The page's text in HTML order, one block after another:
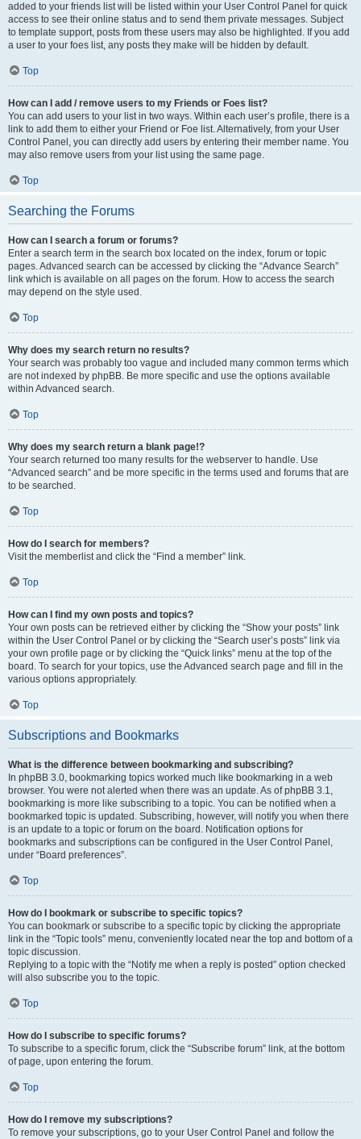
added to your friends list will be listed within your User Control Panel for quick
access to see their online status and to send them private messages. Subject
to template support, posts from these users may also be highlighted. If you add
a user to your foes list, any posts they make will be hidden by default.
Top
How can I add / remove users to my Friends or Foes list?
You can add users to your list in two ways. Within each user’s profile, there is a
link to add them to either your Friend or Foe list. Alternatively, from your User
Control Panel, you can directly add users by entering their member name. You
may also remove users from your list using the same page.
Top
Searching the Forums
How can I search a forum or forums?
Enter a search term in the search box located on the index, forum or topic
pages. Advanced search can be accessed by clicking the “Advance Search”
link which is available on all pages on the forum. How to access the search
may depend on the style used.
Top
Why does my search return no results?
Your search was probably too vague and included many common terms which
are not indexed by phpBB. Be more specific and use the options available
within Advanced search.
Top
Why does my search return a blank page!?
Your search returned too many results for the webserver to handle. Use
“Advanced search” and be more specific in the terms used and forums that are
to be searched.
Top
How do I search for members?
Visit the memberlist and click the “Find a member” link.
Top
How can I find my own posts and topics?
Your own posts can be retrieved either by clicking the “Show your posts” link
within the User Control Panel or by clicking the “Search user’s posts” link via
your own profile page or by clicking the “Quick links” menu at the top of the
board. To search for your topics, use the Advanced search page and fill in the
various options appropriately.
Top
Subscriptions and Bookmarks
What is the difference between bookmarking and subscribing?
In phpBB 3.0, bookmarking topics worked much like bookmarking in a web
browser. You were not alerted when there was an update. As of phpBB 3.1,
bookmarking is more like subscribing to a topic. You can be notified when a
bookmarked topic is updated. Subscribing, however, will notify you when there
is an update to a topic or forum on the board. Notification options for
bookmarks and subscriptions can be configured in the User Control Panel,
under “Board preferences”.
Top
How do I bookmark or subscribe to specific topics?
You can bookmark or subscribe to a specific topic by clicking the appropriate
link in the “Topic tools” menu, conveniently located near the top and bottom of a
topic discussion.
Replying to a topic with the “Notify me when a reply is posted” option checked
will also subscribe you to the topic.
Top
How do I subscribe to specific forums?
To subscribe to a specific forum, click the “Subscribe forum” link, at the bottom
of page, upon entering the forum.
Top
How do I remove my subscriptions?
To remove your subscriptions, go to your User Control Panel and follow the